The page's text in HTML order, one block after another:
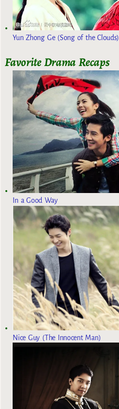
Yun Zhong Ge (Song of the Clouds)
Favorite Drama Recaps
In a Good Way
Nice Guy (The Innocent Man)